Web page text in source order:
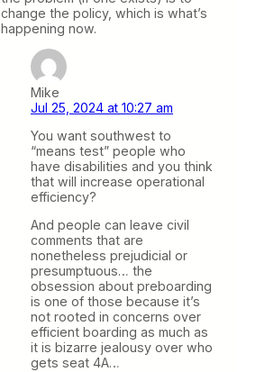
change the policy, which is what’s
happening now.
Mike
Jul 25, 2024 at 10:27 am
You want southwest to
“means test” people who
have disabilities and you think
that will increase operational
efficiency?
And people can leave civil
comments that are
nonetheless prejudicial or
presumptuous… the
obsession about preboarding
is one of those because it’s
not rooted in concerns over
efficient boarding as much as
it is bizarre jealousy over who
gets seat 4A…